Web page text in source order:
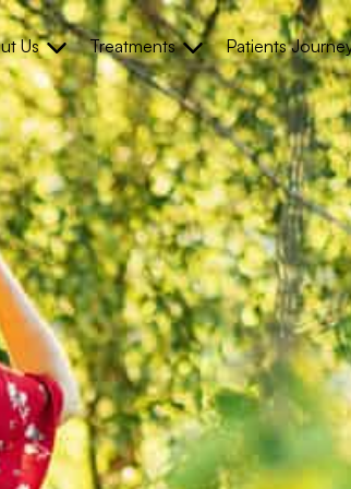
Us Treatments Patients